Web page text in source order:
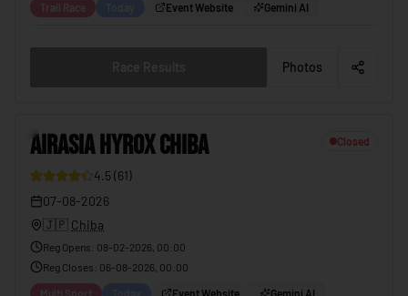
Trail Race Event Website Gemini AI
Photos
AIRASIA HYROX CHIBA Closed
4.5 (61)
07-08-2026
🇯🇵 Chiba
Reg Opens 08-02-2026, 00:00
Reg Closes 06-08-2026, 00:00
Multi Sport Event Website Gemini AI